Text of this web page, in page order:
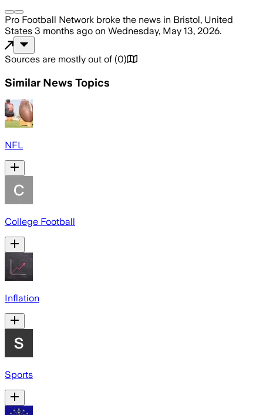
Pro Football Network broke the news in Bristol, United
States 3 months ago on Wednesday, May 13, 2026.
Sources are mostly out of (0)
Similar News Topics
NFL
College Football
Inflation
Sports